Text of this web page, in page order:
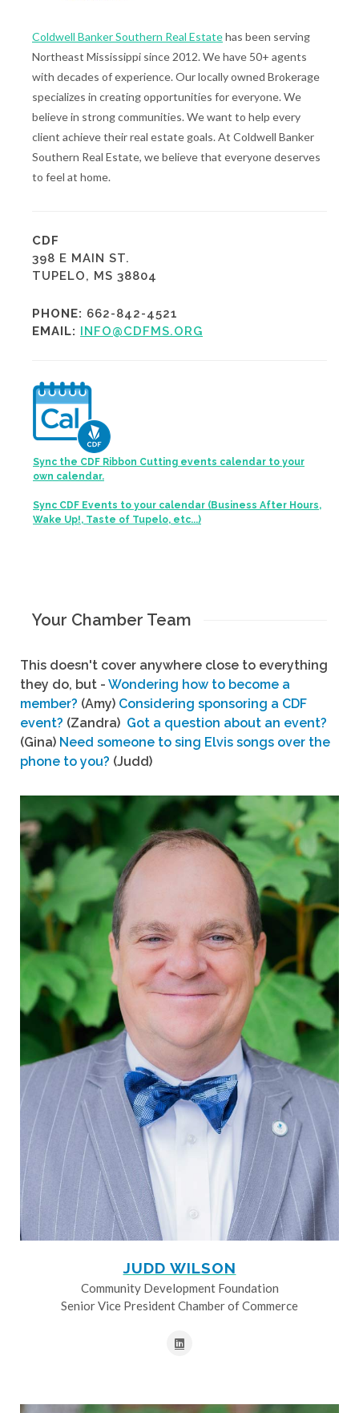
Coldwell Banker Southern Real Estatehas been serving
Northeast Mississippi since 2012. We have 50+ agents
with decades of experience. Our locally owned Brokerage
specializes in creating opportunities for everyone. We
believe in strong communities. We want to help every
client achieve their real estate goals. At Coldwell Banker
Southern Real Estate, we believe that everyone deserves
to feel at home.
CDF
398 E MAIN ST.
TUPELO, MS 38804
PHONE: 662-842-4521
EMAIL: INFO@CDFMS.ORG
Sync the CDF Ribbon Cutting events calendar to your
own calendar.
Sync CDF Events to your calendar (Business After Hours,
Wake Up!, Taste of Tupelo, etc...)
Your Chamber Team
This doesn't cover anywhere close to everything
they do, but - Wondering how to become a
member? (Amy) Considering sponsoring a CDF
event? (Zandra) Got a question about an event?
(Gina) Need someone to sing Elvis songs over the
phone to you? (Judd)
JUDD WILSON
Community Development Foundation
Senior Vice President Chamber of Commerce